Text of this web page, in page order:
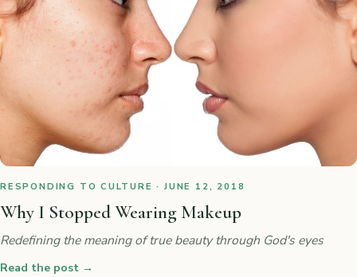
RESPONDING TO CULTURE · JUNE 12, 2018
Why I Stopped Wearing Makeup
Redefining the meaning of true beauty through God's eyes
Read the post →